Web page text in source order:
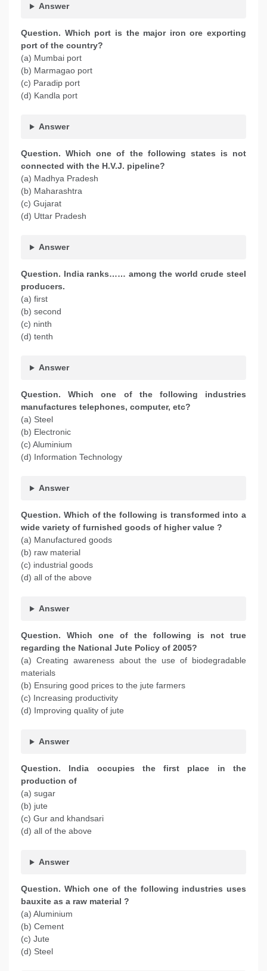
Answer
Question. Which port is the major iron ore exporting
port of the country?
(a) Mumbai port
(b) Marmagao port
(c) Paradip port
(d) Kandla port
Answer
Question. Which one of the following states is not
connected with the H.V.J. pipeline?
(a) Madhya Pradesh
(b) Maharashtra
(c) Gujarat
(d) Uttar Pradesh
Answer
Question. India ranks…… among the world crude steel
producers.
(a) first
(b) second
(c) ninth
(d) tenth
Answer
Question. Which one of the following industries
manufactures telephones, computer, etc?
(a) Steel
(b) Electronic
(c) Aluminium
(d) Information Technology
Answer
Question. Which of the following is transformed into a
wide variety of furnished goods of higher value ?
(a) Manufactured goods
(b) raw material
(c) industrial goods
(d) all of the above
Answer
Question. Which one of the following is not true
regarding the National Jute Policy of 2005?
(a) Creating awareness about the use of biodegradable
materials
(b) Ensuring good prices to the jute farmers
(c) Increasing productivity
(d) Improving quality of jute
Answer
Question. India occupies the first place in the
production of
(a) sugar
(b) jute
(c) Gur and khandsari
(d) all of the above
Answer
Question. Which one of the following industries uses
bauxite as a raw material ?
(a) Aluminium
(b) Cement
(c) Jute
(d) Steel